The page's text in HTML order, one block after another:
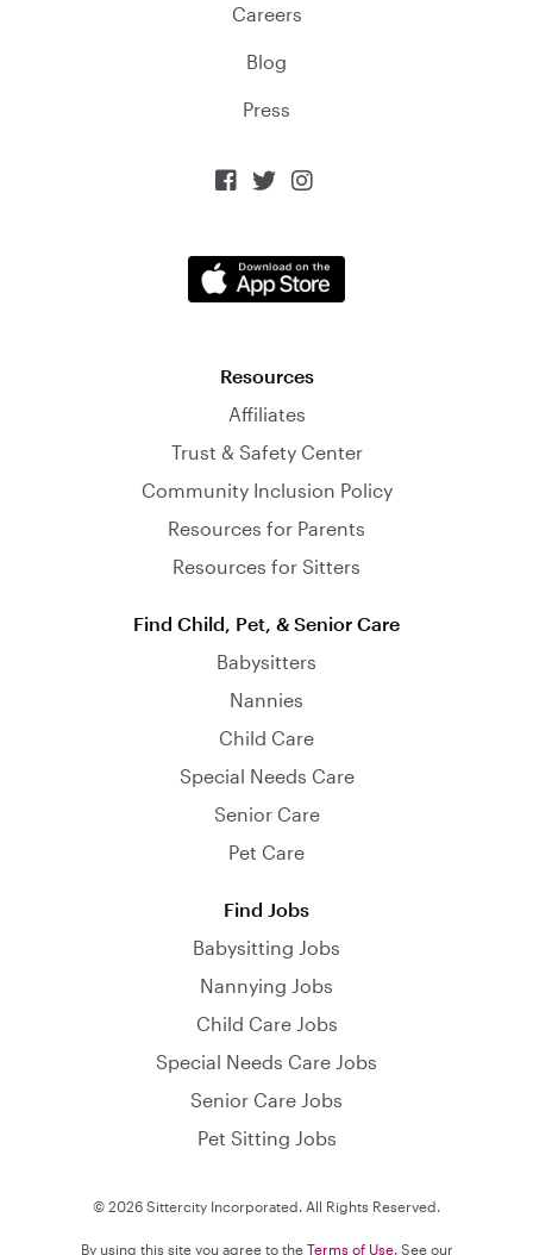
Careers
Blog
Press
  
Resources
Affiliates
Trust & Safety Center
Community Inclusion Policy
Resources for Parents
Resources for Sitters
Find Child, Pet, & Senior Care
Babysitters
Nannies
Child Care
Special Needs Care
Senior Care
Pet Care
Find Jobs
Babysitting Jobs
Nannying Jobs
Child Care Jobs
Special Needs Care Jobs
Senior Care Jobs
Pet Sitting Jobs
© 2026 Sittercity Incorporated. All Rights Reserved.
By using this site you agree to the Terms of Use. See our